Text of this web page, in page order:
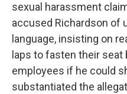
sexual harassment
accused Richardson of
language, insisting on
laps to fasten their
employees if he could
substantiated the